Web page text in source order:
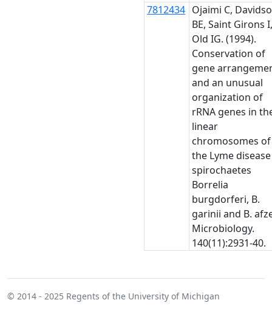
7812434 Ojaimi C,
BE, Saint Girons
Old IG. (1994).
Conservation of
gene
and an unusual
organization of
rRNA genes in
linear
chromosomes of
the Lyme disease
spirochaetes
Borrelia
burgdorferi, B.
garinii and B.
Microbiology.
140(11):2931-40.
© 2014 - 2025 Regents of the University of Michigan